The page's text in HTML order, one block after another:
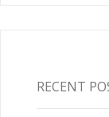
RECENT